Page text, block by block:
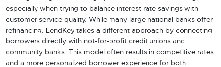
especially when trying to balance interest rate savings with
customer service quality. While many large national banks offer
refinancing, LendKey takes a different approach by connecting
borrowers directly with not-for-profit credit unions and
community banks. This model often results in competitive rates
and a more personalized borrower experience for both